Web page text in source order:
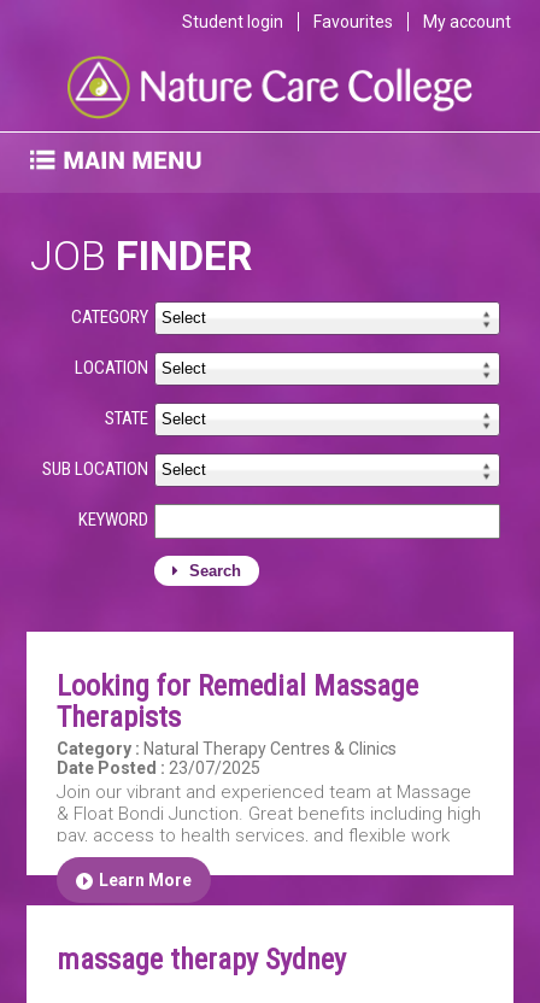
Student login Favourites My account
JOB FINDER
CATEGORY
LOCATION
STATE
SUB LOCATION
KEYWORD
Search
Looking for Remedial Massage
Therapists
Category : Natural Therapy Centres & Clinics
Date Posted : 23/07/2025
Join our vibrant and experienced team at Massage
& Float Bondi Junction. Great benefits including high
pay, access to health services, and flexible work
hours
Learn More
massage therapy Sydney